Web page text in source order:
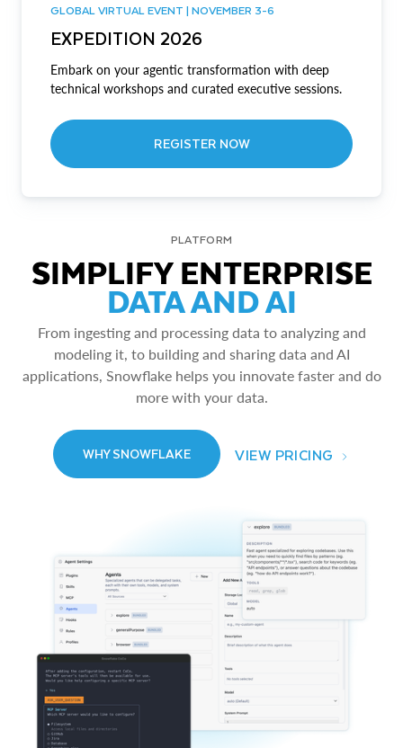
GLOBAL VIRTUAL EVENT | NOVEMBER 3-6
EXPEDITION 2026
Embark on your agentic transformation with deep
technical workshops and curated executive sessions.
REGISTER NOW
PLATFORM
SIMPLIFY ENTERPRISE
DATA AND AI
From ingesting and processing data to analyzing and
modeling it, to building and sharing data and AI
applications, Snowflake helps you innovate faster and do
more with your data.
WHY SNOWFLAKE VIEW PRICING